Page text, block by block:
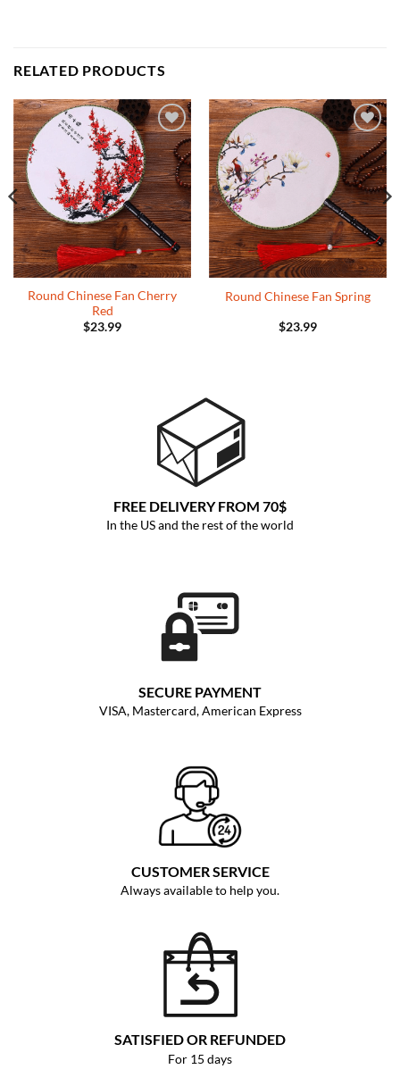
RELATED PRODUCTS
Add to
Wishlist
Round Chinese Fan Cherry
Red
$23.99
Add to
Wishlist
Round Chinese Fan Spring
$23.99
FREE DELIVERY FROM 70$
In the US and the rest of the world
SECURE PAYMENT
VISA, Mastercard, American Express
CUSTOMER SERVICE
Always available to help you.
SATISFIED OR REFUNDED
For 15 days